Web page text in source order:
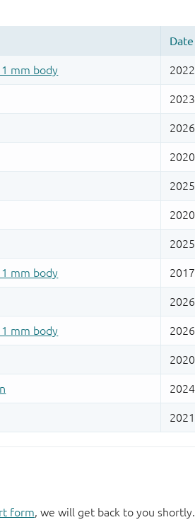
form, we will get back to you shortly.